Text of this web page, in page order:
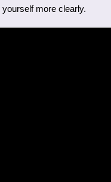
more clearly.